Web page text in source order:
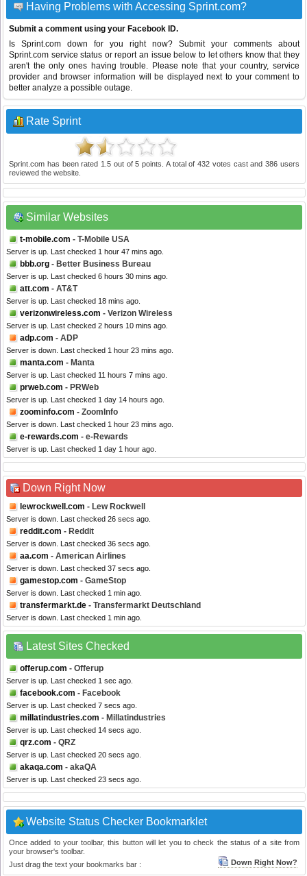
Having Problems with Accessing Sprint.com?
Submit a comment using your Facebook ID.
Is Sprint.com down for you right now? Submit your comments about
Sprint.com service status or report an issue below to let others know that they
aren't the only ones having trouble. Please note that your country, service
provider and browser information will be displayed next to your comment to
better analyze a possible outage.
Rate Sprint
Sprint.com has been rated 1.5 out of5 points. A total of432 votes cast and386 users
reviewed the website.
Similar Websites
t-mobile.com - T-Mobile USA
Server is up. Last checked 1 hour 47 mins ago.
bbb.org - Better Business Bureau
Server is up. Last checked 6 hours 30 mins ago.
att.com - AT&T
Server is up. Last checked 18 mins ago.
verizonwireless.com - Verizon Wireless
Server is up. Last checked 2 hours 10 mins ago.
adp.com - ADP
Server is down. Last checked 1 hour 23 mins ago.
manta.com - Manta
Server is up. Last checked 11 hours 7 mins ago.
prweb.com - PRWeb
Server is up. Last checked 1 day 14 hours ago.
zoominfo.com - ZoomInfo
Server is down. Last checked 1 hour 23 mins ago.
e-rewards.com - e-Rewards
Server is up. Last checked 1 day 1 hour ago.
Down Right Now
lewrockwell.com - Lew Rockwell
Server is down. Last checked 26 secs ago.
reddit.com - Reddit
Server is down. Last checked 36 secs ago.
aa.com - American Airlines
Server is down. Last checked 37 secs ago.
gamestop.com - GameStop
Server is down. Last checked 1 min ago.
transfermarkt.de - Transfermarkt Deutschland
Server is down. Last checked 1 min ago.
Latest Sites Checked
offerup.com - Offerup
Server is up. Last checked 1 sec ago.
facebook.com - Facebook
Server is up. Last checked 7 secs ago.
millatindustries.com - Millatindustries
Server is up. Last checked 14 secs ago.
qrz.com - QRZ
Server is up. Last checked 20 secs ago.
akaqa.com - akaQA
Server is up. Last checked 23 secs ago.
Website Status Checker Bookmarklet
Once added to your toolbar, this button will let you to check the status of a site from
your browser's toolbar.
Just drag the text your bookmarks bar :
Down Right Now?